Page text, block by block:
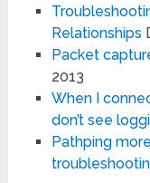
Relationships
Packet
2013
When I
don’t see
Pathping